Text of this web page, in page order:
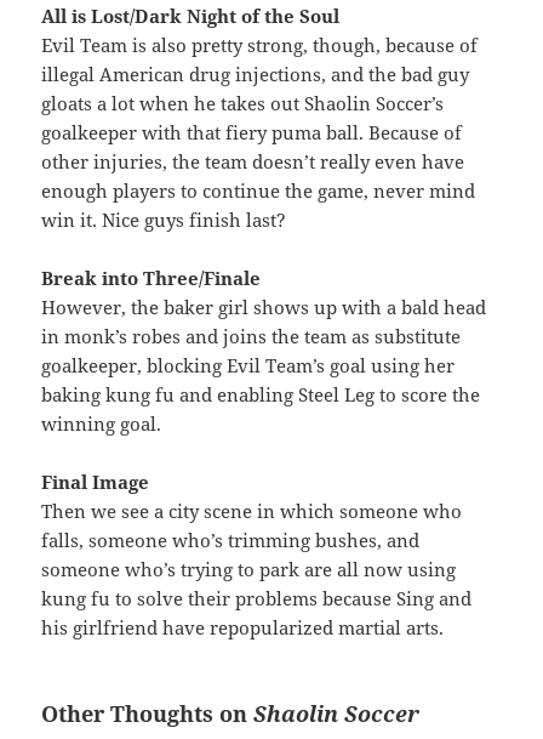
All is Lost/Dark Night of the Soul
Evil Team is also pretty strong, though, because of
illegal American drug injections, and the bad guy
gloats a lot when he takes out Shaolin Soccer’s
goalkeeper with that fiery puma ball. Because of
other injuries, the team doesn’t really even have
enough players to continue the game, never mind
win it. Nice guys finish last?
Break into Three/Finale
However, the baker girl shows up with a bald head
in monk’s robes and joins the team as substitute
goalkeeper, blocking Evil Team’s goal using her
baking kung fu and enabling Steel Leg to score the
winning goal.
Final Image
Then we see a city scene in which someone who
falls, someone who’s trimming bushes, and
someone who’s trying to park are all now using
kung fu to solve their problems because Sing and
his girlfriend have repopularized martial arts.
Other Thoughts onShaolin Soccer